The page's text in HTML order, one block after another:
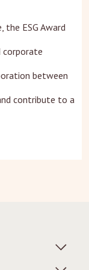
the ESG Award
corporate
between
contribute to a